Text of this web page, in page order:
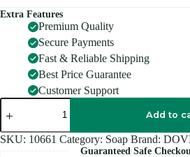
Extra Features
Premium Quality
Secure Payments
Fast & Reliable Shipping
Best Price Guarantee
Customer Support
DOVE
PINK
90GM
quantity
Add to
SKU: 10661 Category: Soap Brand:
Guaranteed Safe